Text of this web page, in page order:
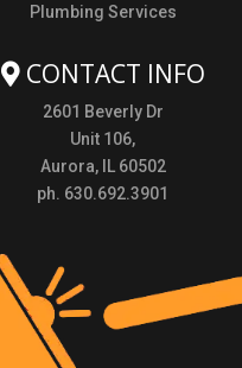
Plumbing Services
CONTACT INFO
2601 Beverly Dr
Unit 106,
Aurora, IL 60502
ph. 630.692.3901